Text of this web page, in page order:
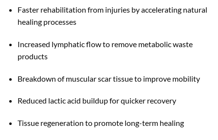
Faster rehabilitation from injuries by accelerating natural
healing processes
Increased lymphatic flow to remove metabolic waste
products
Breakdown of muscular scar tissue to improve mobility
Reduced lactic acid buildup for quicker recovery
Tissue regeneration to promote long-term healing